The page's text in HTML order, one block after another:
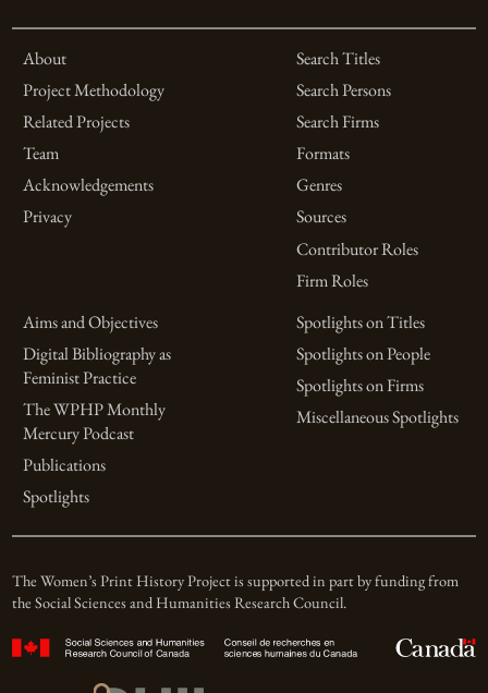
About
Project Methodology
Related Projects
Team
Acknowledgements
Privacy
Search Titles
Search Persons
Search Firms
Formats
Genres
Sources
Contributor Roles
Firm Roles
Aims and Objectives
Digital Bibliography as
Feminist Practice
The WPHP Monthly
Mercury Podcast
Publications
Spotlights
Spotlights on Titles
Spotlights on People
Spotlights on Firms
Miscellaneous Spotlights
The Women’s Print History Project is supported in part by funding from
the Social Sciences and Humanities Research Council.